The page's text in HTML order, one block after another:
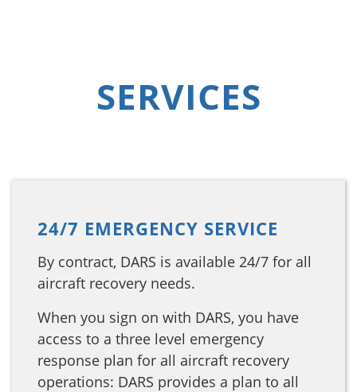
SERVICES
24/7 EMERGENCY SERVICE
By contract, DARS is available 24/7 for all
aircraft recovery needs.
When you sign on with DARS, you have
access to a three level emergency
response plan for all aircraft recovery
operations: DARS provides a plan to all